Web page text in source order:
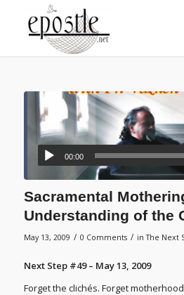
00:00
Sacramental
Understanding of the
May 13, 2009 / 0 Comments / inThe Next
Next Step #49 – May 13, 2009
Forget the clichés. Forget